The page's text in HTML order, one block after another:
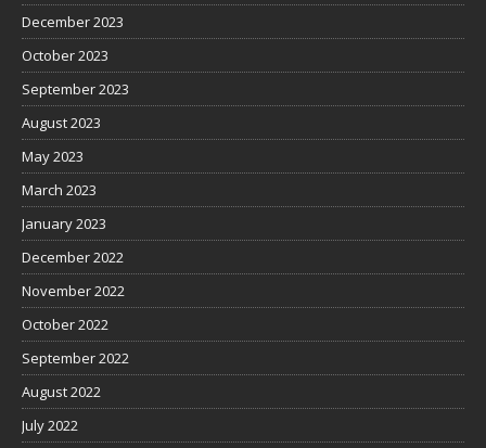
December 2023
October 2023
September 2023
August 2023
May 2023
March 2023
January 2023
December 2022
November 2022
October 2022
September 2022
August 2022
July 2022